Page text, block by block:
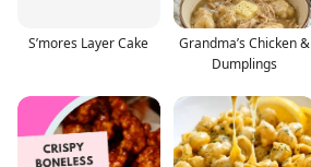
S’mores Layer Cake
Grandma’s Chicken &
Dumplings